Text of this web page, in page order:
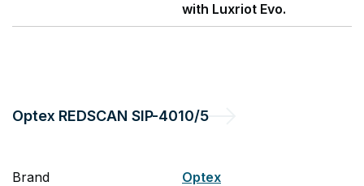
with Luxriot Evo.
Optex REDSCAN SIP-4010/5
Brand Optex